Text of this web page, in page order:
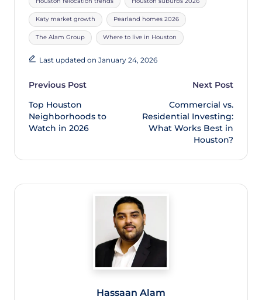
Katy market growth Pearland homes 2026
The Alam Group Where to live in Houston
Last updated on January 24, 2026
Previous Post
Top Houston
Neighborhoods to
Watch in 2026
Next Post
Commercial vs.
Residential Investing:
What Works Best in
Houston?
Hassaan Alam